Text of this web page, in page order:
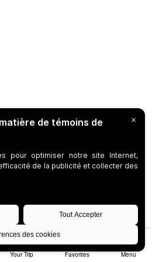
Your Trip Favorites Menu